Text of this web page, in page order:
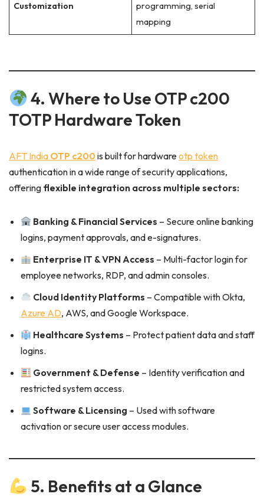
Customization
programming, serial
mapping
4. Where to Use OTP c200
TOTP Hardware Token
AFT India OTP c200 is built for hardwareotp token
authentication in a wide range of security applications,
offering flexible integration across multiple sectors:
Banking & Financial Services – Secure online banking
logins, payment approvals, and e-signatures.
Enterprise IT & VPN Access – Multi-factor login for
employee networks, RDP, and admin consoles.
Cloud Identity Platforms – Compatible with Okta,
Azure AD, AWS, and Google Workspace.
Healthcare Systems – Protect patient data and staff
logins.
Government & Defense – Identity verification and
restricted system access.
Software & Licensing – Used with software
activation or secure user access modules.
5. Benefits at a Glance